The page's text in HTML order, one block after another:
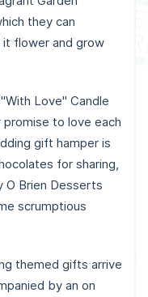
they can
flower and grow
Love" Candle
to love each
gift hamper is
for sharing,
O Brien Desserts
scrumptious
themed gifts arrive
by an on